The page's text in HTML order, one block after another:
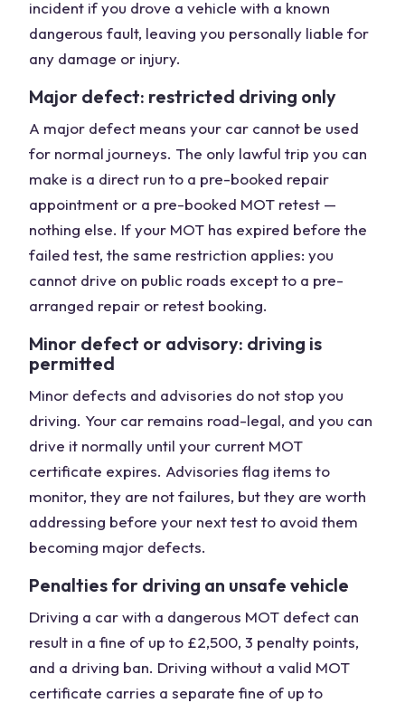
incident if you drove a vehicle with a known
dangerous fault, leaving you personally liable for
any damage or injury.
Major defect: restricted driving only
A major defect means your car cannot be used
for normal journeys. The only lawful trip you can
make is a direct run to a pre-booked repair
appointment or a pre-booked MOT retest —
nothing else. If your MOT has expired before the
failed test, the same restriction applies: you
cannot drive on public roads except to a pre-
arranged repair or retest booking.
Minor defect or advisory: driving is
permitted
Minor defects and advisories do not stop you
driving. Your car remains road-legal, and you can
drive it normally until your current MOT
certificate expires. Advisories flag items to
monitor, they are not failures, but they are worth
addressing before your next test to avoid them
becoming major defects.
Penalties for driving an unsafe vehicle
Driving a car with a dangerous MOT defect can
result in a fine of up to £2,500, 3 penalty points,
and a driving ban. Driving without a valid MOT
certificate carries a separate fine of up to